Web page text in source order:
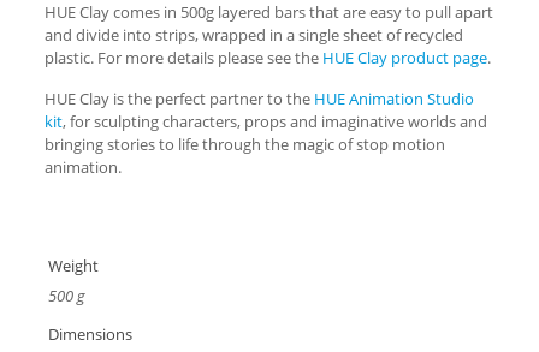
HUE Clay comes in 500g layered bars that are easy to pull apart
and divide into strips, wrapped in a single sheet of recycled
plastic. For more details please see the HUE Clay product page.
HUE Clay is the perfect partner to the HUE Animation Studio
kit, for sculpting characters, props and imaginative worlds and
bringing stories to life through the magic of stop motion
animation.
Weight
500 g
Dimensions